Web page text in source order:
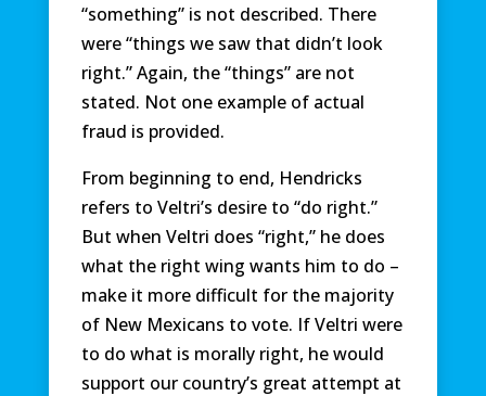
“something” is not described. There
were “things we saw that didn’t look
right.” Again, the “things” are not
stated. Not one example of actual
fraud is provided.
From beginning to end, Hendricks
refers to Veltri’s desire to “do right.”
But when Veltri does “right,” he does
what the right wing wants him to do –
make it more difficult for the majority
of New Mexicans to vote. If Veltri were
to do what is morally right, he would
support our country’s great attempt at